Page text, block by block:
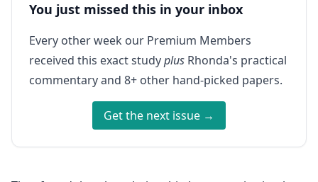
You just missed this in your inbox
Every other week our Premium Members
received this exact studyplus Rhonda's practical
commentary and 8+ other hand-picked papers.
Get the next issue →